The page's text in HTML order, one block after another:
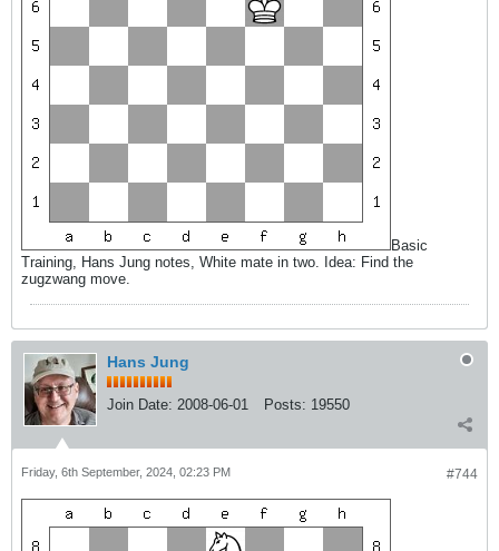
Basic
Training, Hans Jung notes, White mate in two. Idea: Find the
zugzwang move.
Hans Jung
Join Date: 2008-06-01 Posts: 19550
#744
Friday, 6th September, 2024, 02:23 PM